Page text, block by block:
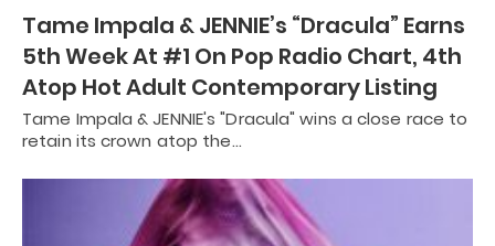
Tame Impala & JENNIE’s “Dracula” Earns
5th Week At #1 On Pop Radio Chart, 4th
Atop Hot Adult Contemporary Listing
Tame Impala & JENNIE's "Dracula" wins a close race to
retain its crown atop the…